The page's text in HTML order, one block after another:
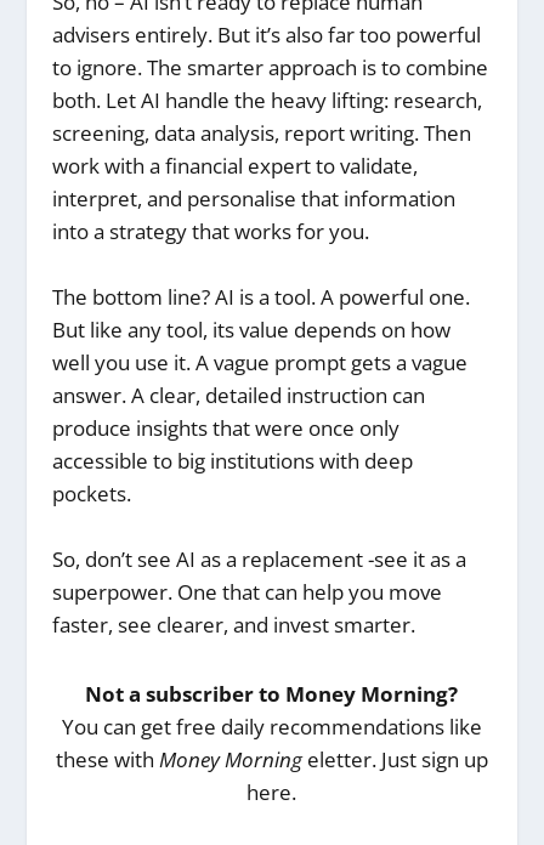
advisers entirely. But it’s also far too powerful
to ignore. The smarter approach is to combine
both. Let AI handle the heavy lifting: research,
screening, data analysis, report writing. Then
work with a financial expert to validate,
interpret, and personalise that information
into a strategy that works for you.
The bottom line? AI is a tool. A powerful one.
But like any tool, its value depends on how
well you use it. A vague prompt gets a vague
answer. A clear, detailed instruction can
produce insights that were once only
accessible to big institutions with deep
pockets.
So, don’t see AI as a replacement -see it as a
superpower. One that can help you move
faster, see clearer, and invest smarter.
Not a subscriber to Money Morning?
You can get free daily recommendations like
these with Money Morningeletter. Just sign up
here.